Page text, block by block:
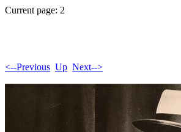
Current page: 2
<--Previous Up Next-->